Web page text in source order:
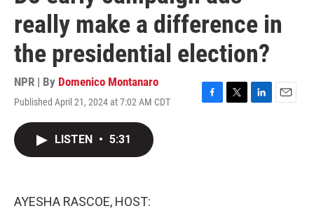
really make a difference in
the presidential election?
NPR | By Domenico Montanaro
Published April 21, 2024 at 7:02 AM CDT
F
T
L
E
LISTEN • 5:31
AYESHA RASCOE, HOST: